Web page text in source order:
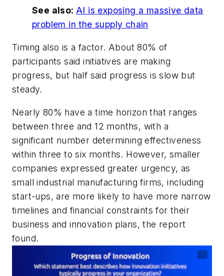
See also: AI is exposing a massive data
problem in the supply chain
Timing also is a factor. About 80% of
participants said initiatives are making
progress, but half said progress is slow but
steady.
Nearly 80% have a time horizon that ranges
between three and 12 months, with a
significant number determining effectiveness
within three to six months. However, smaller
companies expressed greater urgency, as
small industrial manufacturing firms, including
start-ups, are more likely to have more narrow
timelines and financial constraints for their
business and innovation plans, the report
found.